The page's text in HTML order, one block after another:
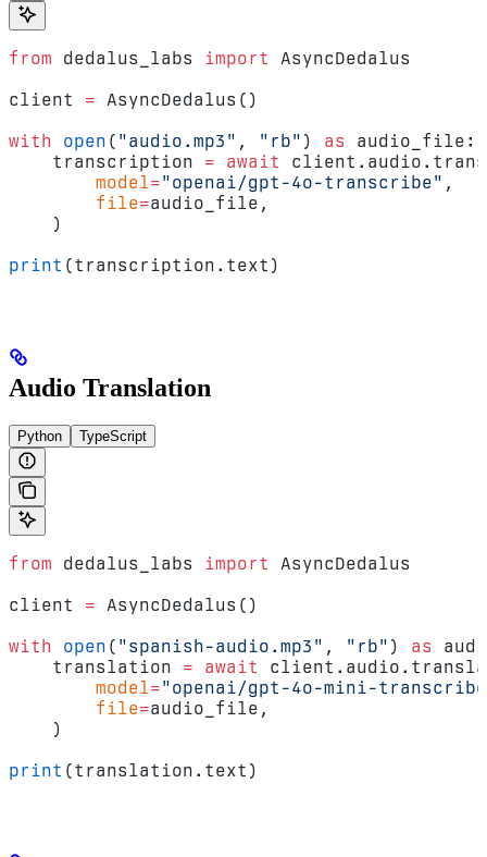
from dedalus_labs import
AsyncDedalus
client = AsyncDedalus()
with open ( "audio.mp3" , "rb" ) as
audio_file:
    transcription
= await
        model
="openai/gpt-4o-transcribe" ,
        file
=audio_file,
    )
print (transcription.text)
Audio Translation
Python TypeScript
from dedalus_labs import
AsyncDedalus
client = AsyncDedalus()
with open ( "spanish-audio.mp3" , "rb" ) as
    translation
= await
        model
="openai/gpt-4o-mini-
        file
=audio_file,
    )
print (translation.text)